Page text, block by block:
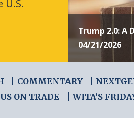
Trump 2.0:
04/21/2026
COMMENTARY
ON TRADE
WITA’S